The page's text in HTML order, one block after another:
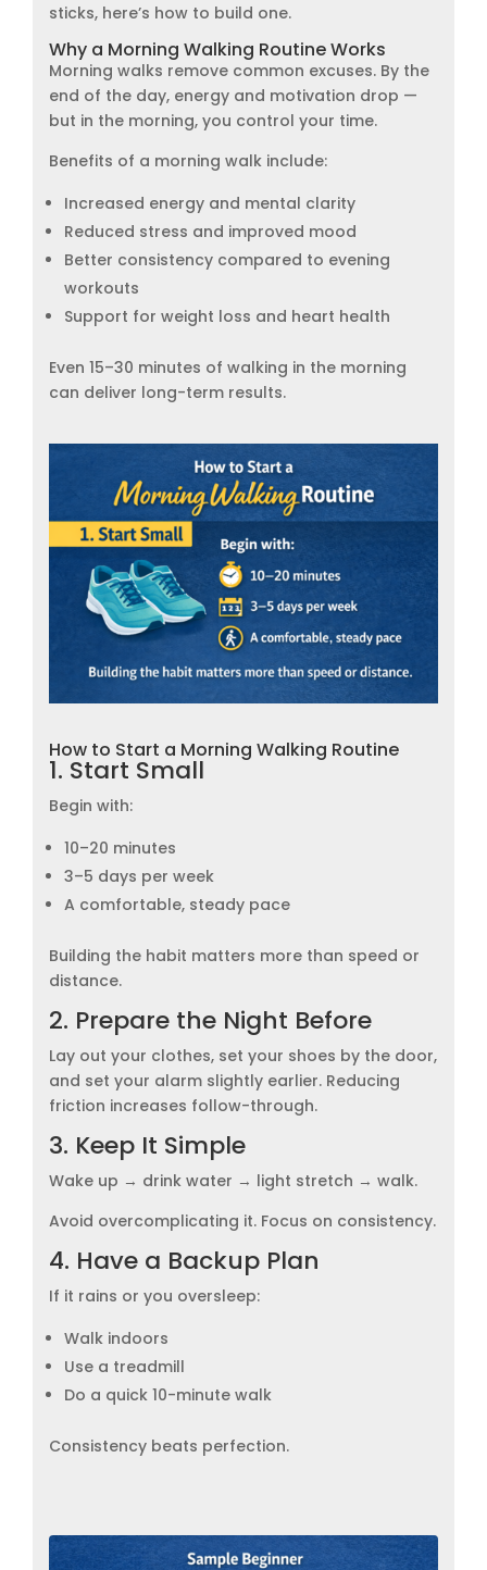
sticks, here’s how to build one.
Why a Morning Walking Routine Works
Morning walks remove common excuses. By the
end of the day, energy and motivation drop —
but in the morning, you control your time.
Benefits of a morning walk include:
Increased energy and mental clarity
Reduced stress and improved mood
Better consistency compared to evening
workouts
Support for weight loss and heart health
Even 15–30 minutes of walking in the morning
can deliver long-term results.
How to Start a Morning Walking Routine
1. Start Small
Begin with:
10–20 minutes
3–5 days per week
A comfortable, steady pace
Building the habit matters more than speed or
distance.
2. Prepare the Night Before
Lay out your clothes, set your shoes by the door,
and set your alarm slightly earlier. Reducing
friction increases follow-through.
3. Keep It Simple
Wake up → drink water → light stretch → walk.
Avoid overcomplicating it. Focus on consistency.
4. Have a Backup Plan
If it rains or you oversleep:
Walk indoors
Use a treadmill
Do a quick 10-minute walk
Consistency beats perfection.